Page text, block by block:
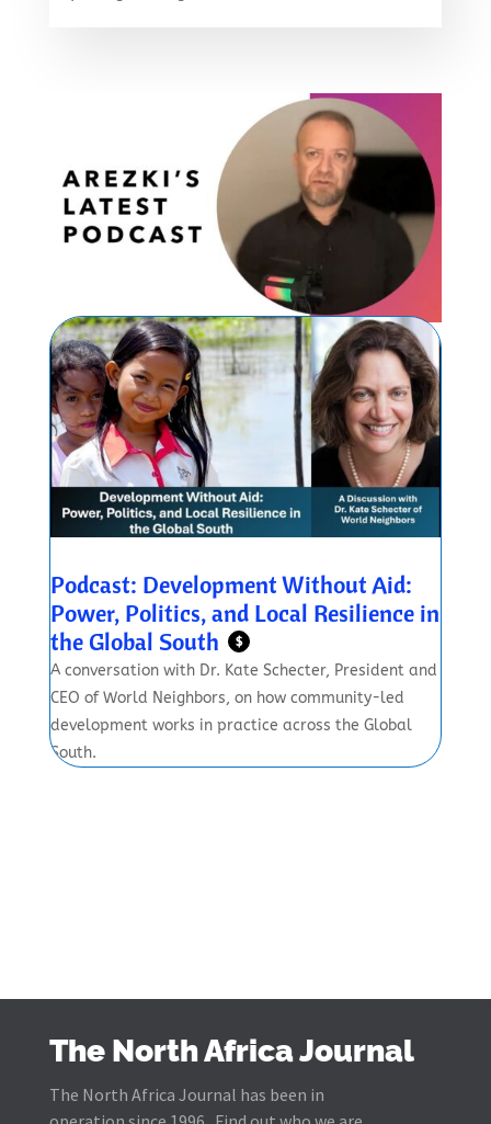
Podcast: Development Without Aid:
Power, Politics, and Local Resilience in
the Global South
$
A conversation with Dr. Kate Schecter, President and
CEO of World Neighbors, on how community-led
development works in practice across the Global
South.
The North Africa Journal
The North Africa Journal has been in